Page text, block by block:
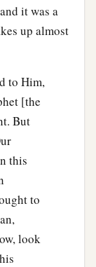
it was a
up almost
to Him,
[the
But
this
to
look